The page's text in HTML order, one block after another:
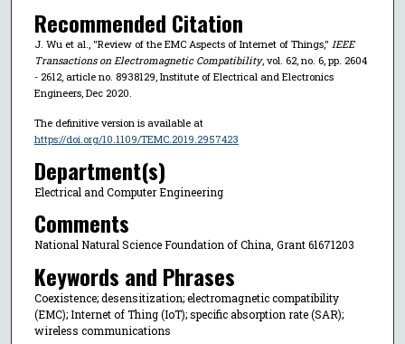
Recommended Citation
J. Wu et al., "Review of the EMC Aspects of Internet of Things," IEEE
Transactions on Electromagnetic Compatibility, vol. 62, no. 6, pp. 2604
- 2612, article no. 8938129, Institute of Electrical and Electronics
Engineers, Dec 2020.
The definitive version is available at
https://doi.org/10.1109/TEMC.2019.2957423
Department(s)
Electrical and Computer Engineering
Comments
National Natural Science Foundation of China, Grant 61671203
Keywords and Phrases
Coexistence; desensitization; electromagnetic compatibility
(EMC); Internet of Thing (IoT); specific absorption rate (SAR);
wireless communications